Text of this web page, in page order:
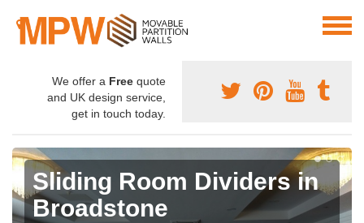
We offer a Free quote
and UK design service,
get in touch today.
Sliding Room Dividers in
Broadstone